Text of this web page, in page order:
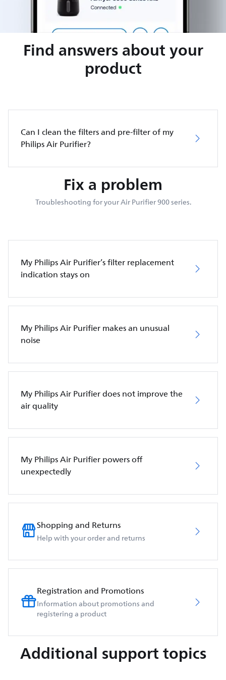
Find answers about your
product
Can I clean the filters and pre-filter of my
Philips Air Purifier?
Fix a problem
Troubleshooting for your Air Purifier 900 series.
My Philips Air Purifier’s filter replacement
indication stays on
My Philips Air Purifier makes an unusual
noise
My Philips Air Purifier does not improve the
air quality
My Philips Air Purifier powers off
unexpectedly
Shopping and Returns
Help with your order and returns
Registration and Promotions
Information about promotions and
registering a product
Additional support topics